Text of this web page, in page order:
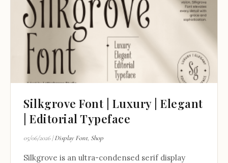
Silkgrove Font | Luxury | Elegant
| Editorial Typeface
05/06/2026 |Display Font, Shop
Silkgrove is an ultra-condensed serif display